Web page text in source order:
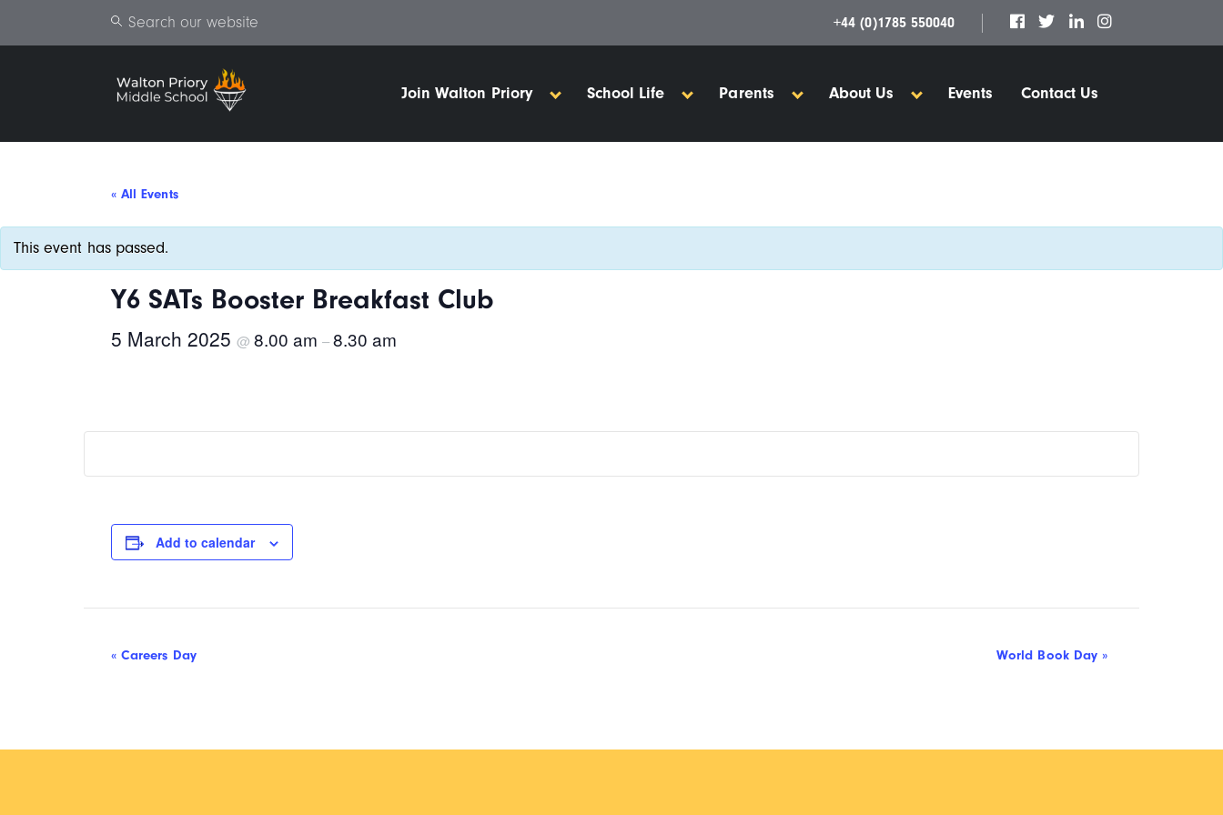
Search +44 (0)1785 550040
Join Walton Priory School Life Parents About Us Events Contact Us
« All Events
This event has passed.
Y6 SATs Booster Breakfast Club
5 March 2025 @ 8.00 am –8.30 am
Add to calendar
Event
« Careers Day World Book Day »